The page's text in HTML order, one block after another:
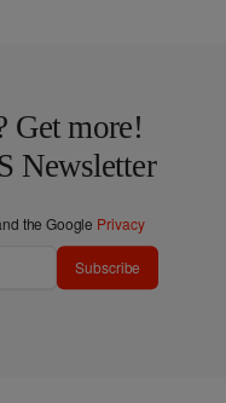
Get more!
Newsletter
the Google Privacy
Subscribe